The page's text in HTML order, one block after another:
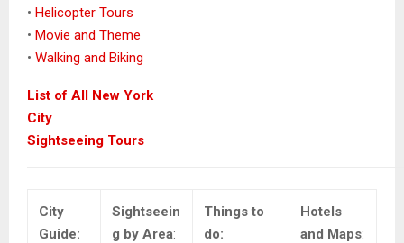
• Helicopter Tours
• Movie and Theme
• Walking and Biking
List of All New York
City
Sightseeing Tours
City
Guide:
Sightseein
g by Area:
Things to
do:
Hotels
and Maps: